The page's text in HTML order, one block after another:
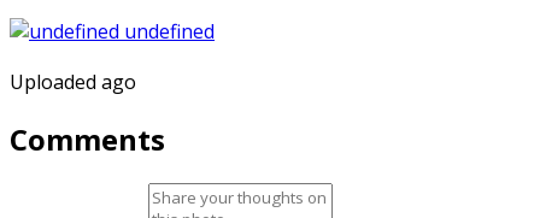
Uploaded ago
Comments